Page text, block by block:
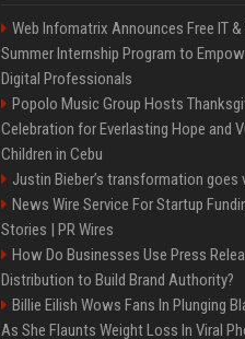
Web Infomatrix Announces Free IT &
Summer Internship Program to
Digital Professionals
Popolo Music Group Hosts
Celebration for Everlasting Hope and
Children in Cebu
Justin Bieber’s transformation goes
News Wire Service For Startup
Stories | PR Wires
How Do Businesses Use Press
Distribution to Build Brand Authority?
Billie Eilish Wows Fans In Plunging
As She Flaunts Weight Loss In Viral